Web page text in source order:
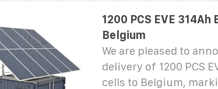
1200 PCS EVE
Belgium
We are pleased to
delivery of 1200 PCS
cells to Belgium,